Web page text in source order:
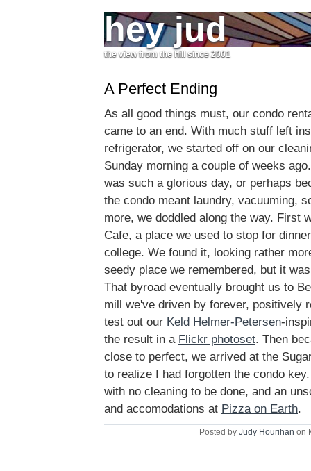
hey jud
the view from the hill since 2001
A Perfect Ending
As all good things must, our condo
came to an end. With much stuff left
refrigerator, we started off on our
Sunday morning a couple of weeks
was such a glorious day, or perhaps
the condo meant laundry, vacuuming,
more, we doddled along the way. First
Cafe, a place we used to stop for
college. We found it, looking rather
seedy place we remembered, but it
That byroad eventually brought us to
mill we've driven by forever, positively
test out our Keld Helmer-Petersen-
the result in a Flickr photoset. Then
close to perfect, we arrived at the
to realize I had forgotten the condo
with no cleaning to be done, and an
and accomodations at Pizza on Earth.
Posted by Judy Hourihan on